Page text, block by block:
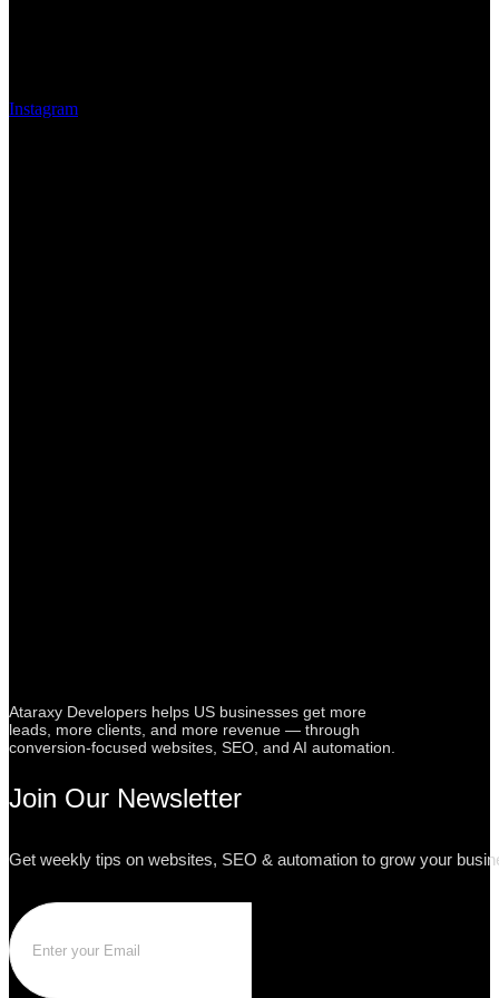
Instagram
Ataraxy Developers helps US businesses get more
leads, more clients, and more revenue — through
conversion-focused websites, SEO, and AI automation.
Join Our Newsletter
Get weekly tips on websites, SEO & automation to grow your